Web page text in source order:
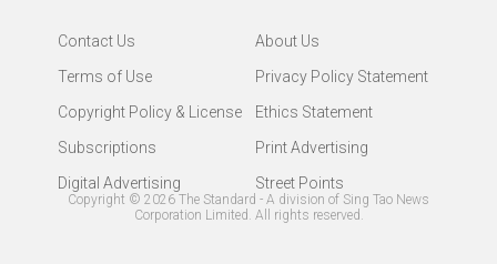
Contact Us
About Us
Terms of Use
Privacy Policy Statement
Copyright Policy & License
Ethics Statement
Subscriptions
Print Advertising
Digital Advertising
Street Points
Copyright © 2026 The Standard - A division of Sing Tao News
Corporation Limited. All rights reserved.